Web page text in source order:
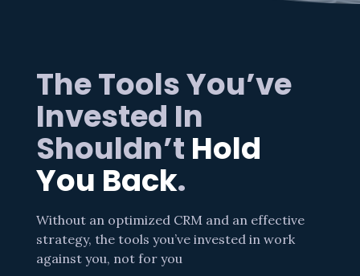
The Tools You’ve
Invested In
Shouldn’t Hold
You Back.
Without an optimized CRM and an effective
strategy, the tools you’ve invested in work
against you, not for you